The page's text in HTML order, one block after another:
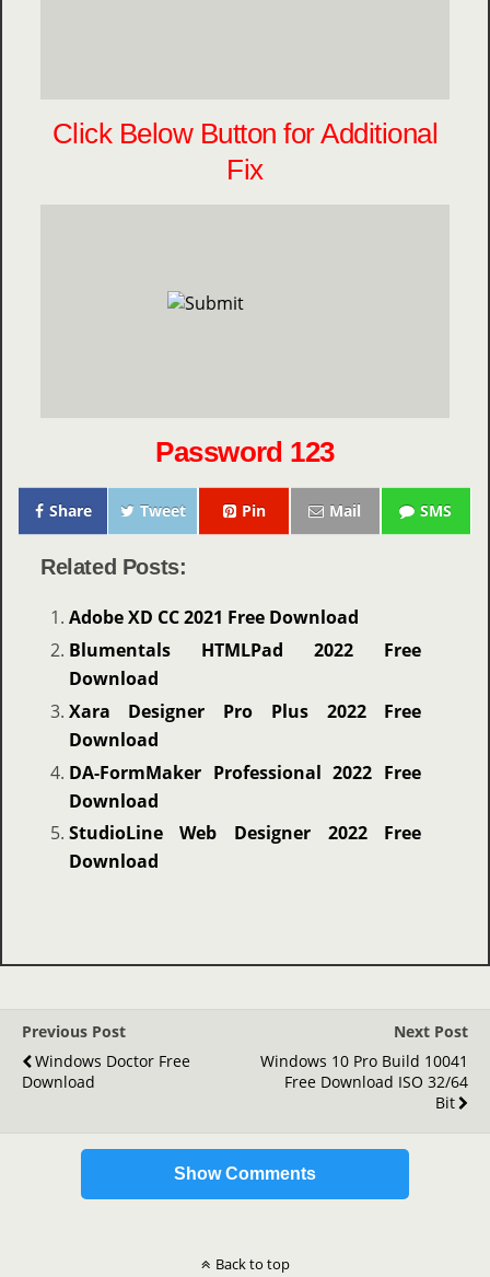
Click Below Button for Additional
Fix
Password 123
Share Tweet Pin Mail SMS
Related Posts:
Adobe XD CC 2021 Free Download
Blumentals HTMLPad 2022 Free
Download
Xara Designer Pro Plus 2022 Free
Download
DA-FormMaker Professional 2022 Free
Download
StudioLine Web Designer 2022 Free
Download
Previous Post
Windows Doctor Free
Download
Next Post
Windows 10 Pro Build 10041
Free Download ISO 32/64
Bit
Show Comments
Back to top